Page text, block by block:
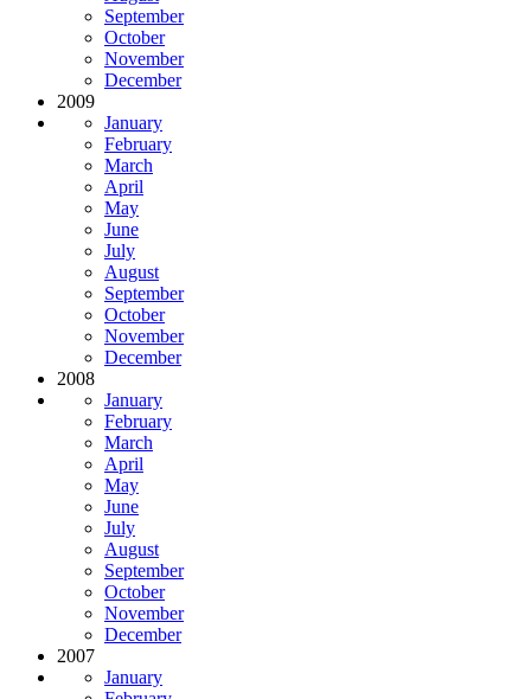
September
October
November
December
2009
January
February
March
April
May
June
July
August
September
October
November
December
2008
January
February
March
April
May
June
July
August
September
October
November
December
2007
January